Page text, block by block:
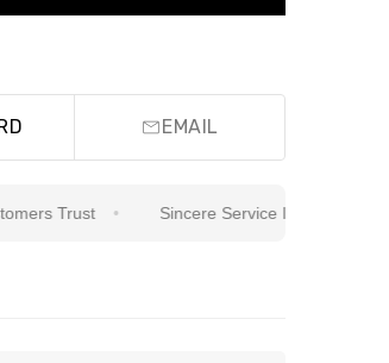
EMAIL
Trust Sincere Service Is Our Top Priority